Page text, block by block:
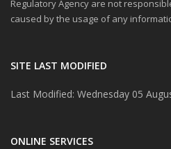
Regulatory Agency are not
caused by the usage of any
SITE LAST MODIFIED
Last Modified: Wednesday 05
ONLINE SERVICES